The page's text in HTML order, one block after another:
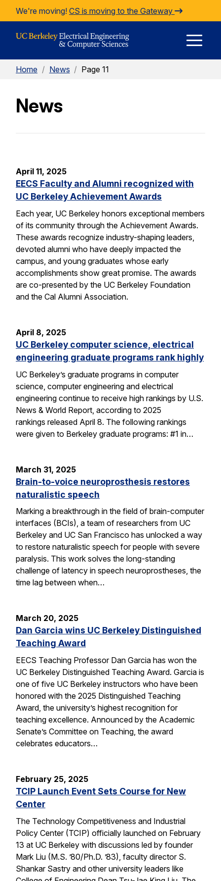
Skip to Content
We're moving! CS is moving to the Gateway
Home / News / Page 11
News
April 11, 2025
EECS Faculty and Alumni recognized with
UC Berkeley Achievement Awards
Each year, UC Berkeley honors exceptional members
of its community through the Achievement Awards.
These awards recognize industry-shaping leaders,
devoted alumni who have deeply impacted the
campus, and young graduates whose early
accomplishments show great promise. The awards
are co-presented by the UC Berkeley Foundation
and the Cal Alumni Association.
April 8, 2025
UC Berkeley computer science, electrical
engineering graduate programs rank highly
UC Berkeley’s graduate programs in computer
science, computer engineering and electrical
engineering continue to receive high rankings by U.S.
News & World Report, according to 2025
rankings released April 8. The following rankings
were given to Berkeley graduate programs: #1 in…
March 31, 2025
Brain-to-voice neuroprosthesis restores
naturalistic speech
Marking a breakthrough in the field of brain-computer
interfaces (BCIs), a team of researchers from UC
Berkeley and UC San Francisco has unlocked a way
to restore naturalistic speech for people with severe
paralysis. This work solves the long-standing
challenge of latency in speech neuroprostheses, the
time lag between when…
March 20, 2025
Dan Garcia wins UC Berkeley Distinguished
Teaching Award
EECS Teaching Professor Dan Garcia has won the
UC Berkeley Distinguished Teaching Award. Garcia is
one of five UC Berkeley instructors who have been
honored with the 2025 Distinguished Teaching
Award, the university’s highest recognition for
teaching excellence. Announced by the Academic
Senate’s Committee on Teaching, the award
celebrates educators…
February 25, 2025
TCIP Launch Event Sets Course for New
Center
The Technology Competitiveness and Industrial
Policy Center (TCIP) officially launched on February
13 at UC Berkeley with discussions led by founder
Mark Liu (M.S. ’80/Ph.D. ’83), faculty director S.
Shankar Sastry and other university leaders like